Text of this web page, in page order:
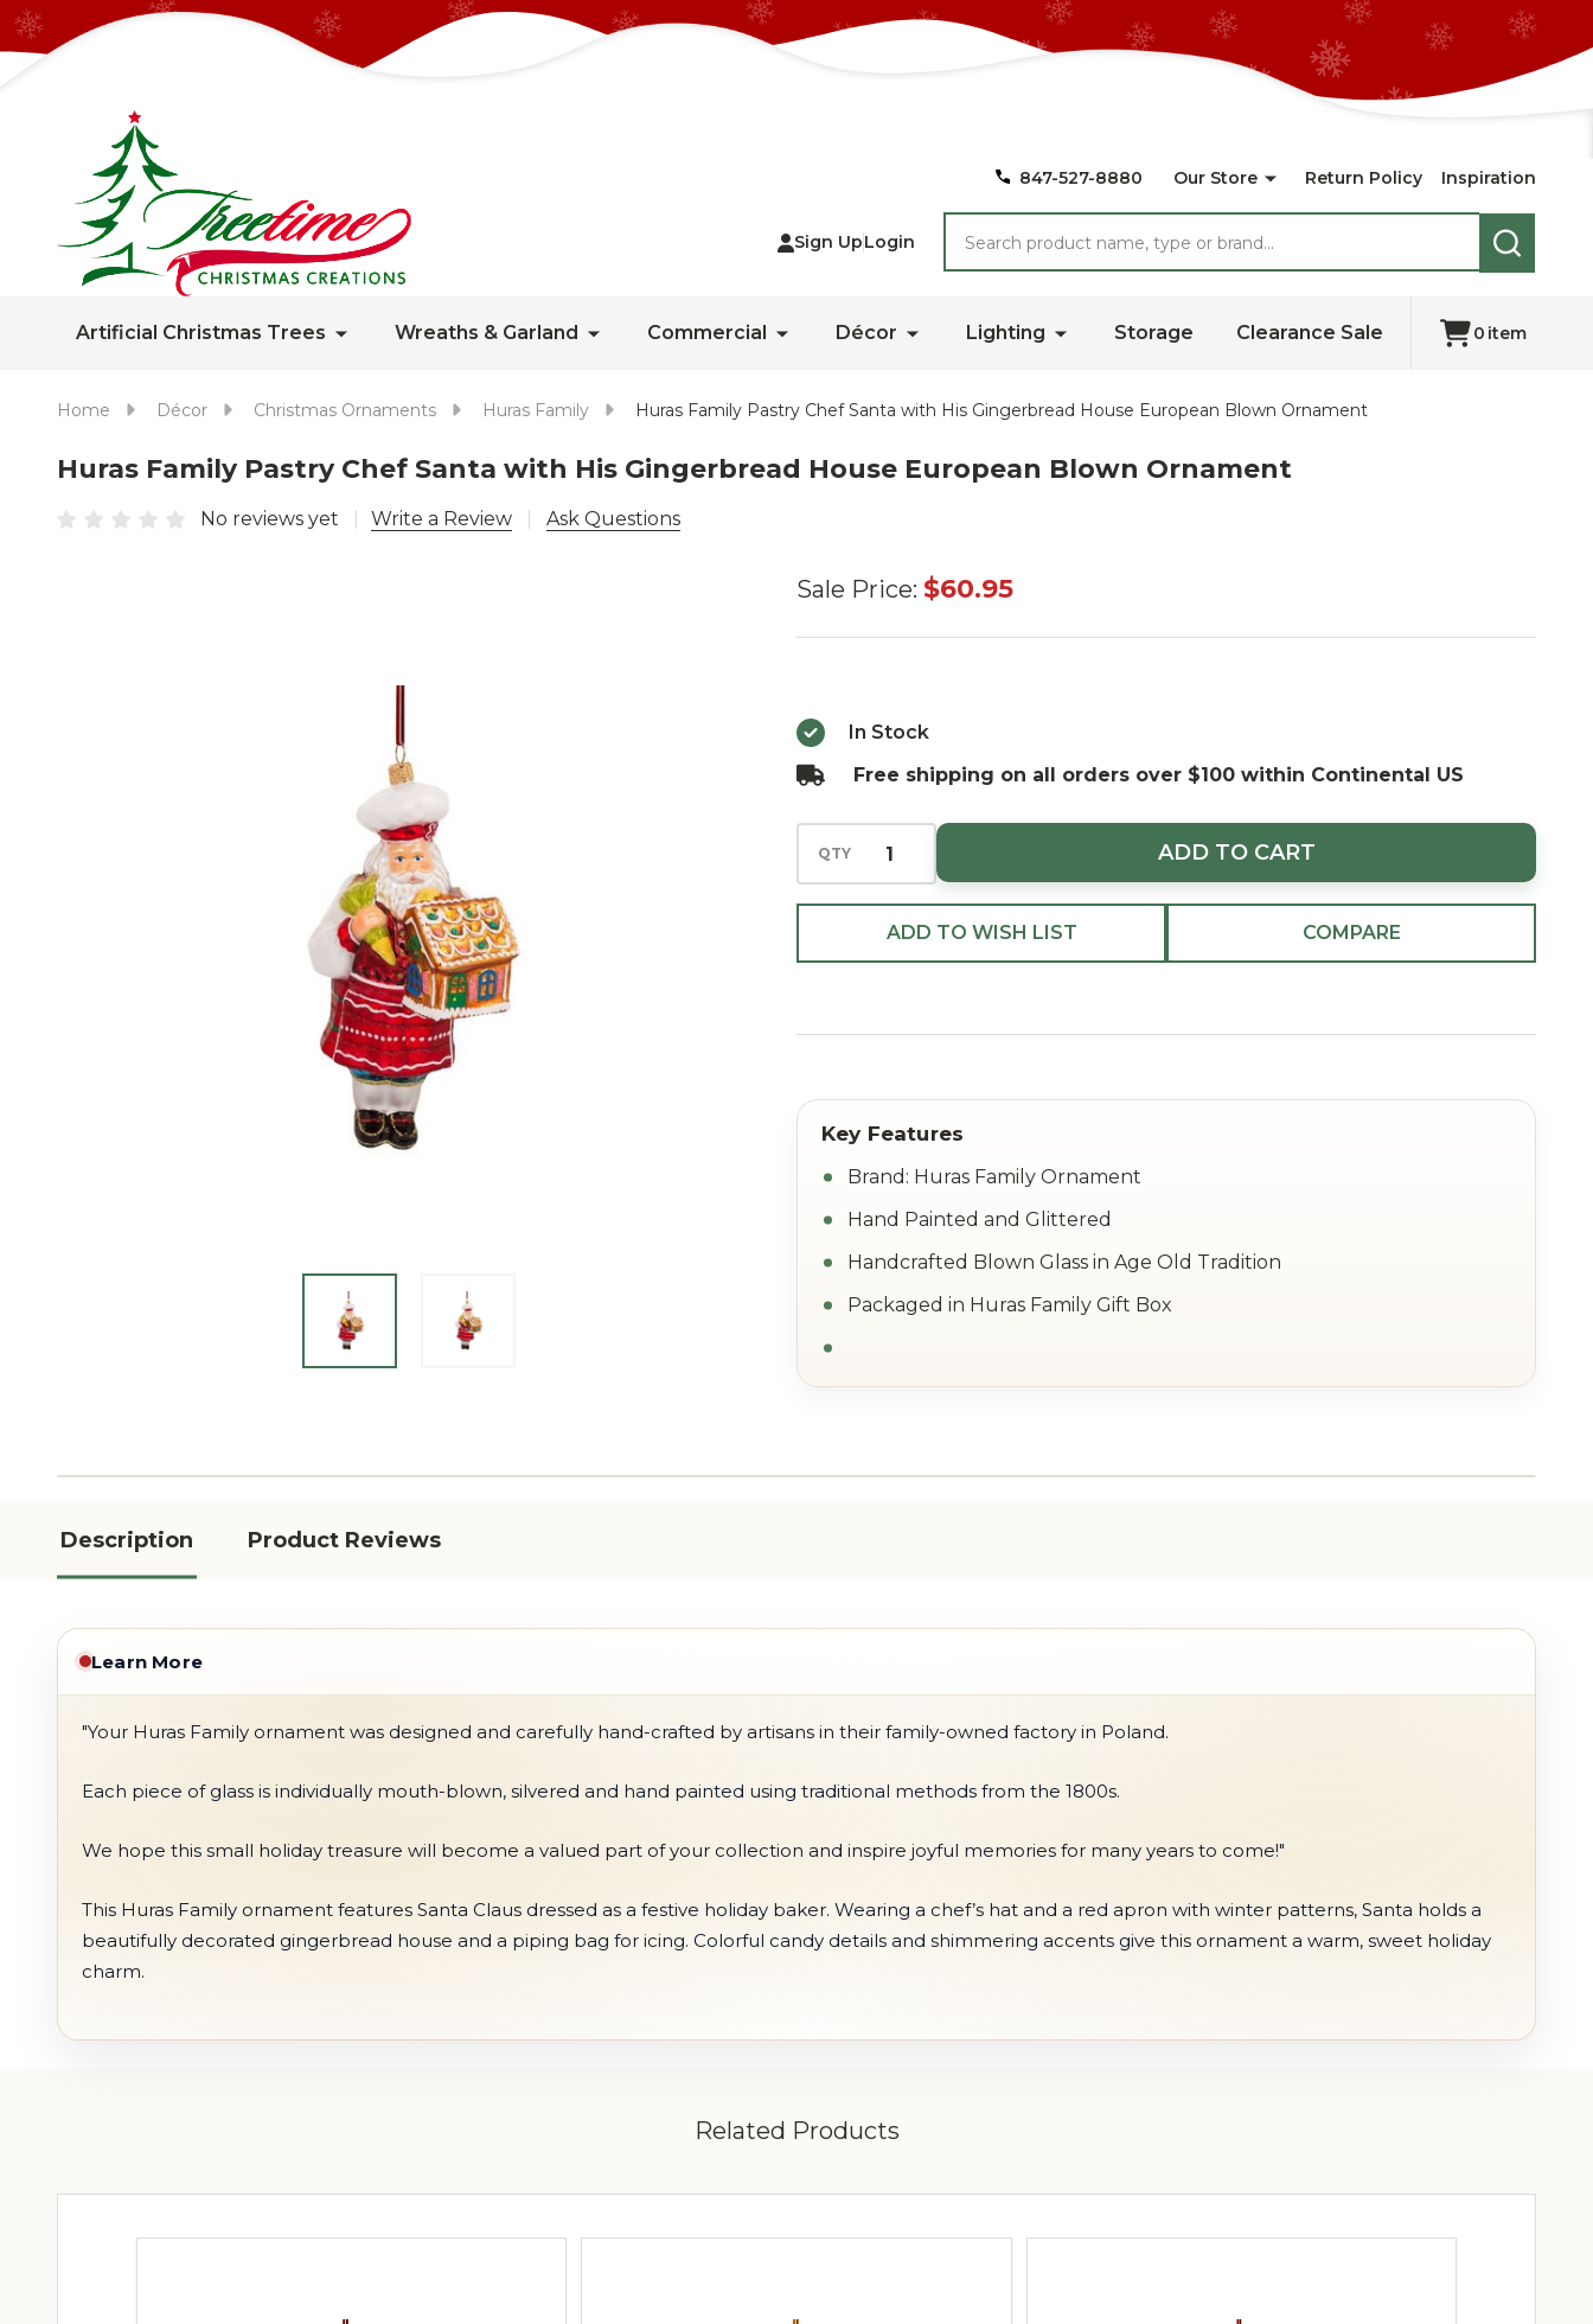
847-527-8880 Our Store Return Policy Inspiration
Sign UpLogin
SEARCH
Artificial Christmas Trees Wreaths & Garland Commercial Décor Lighting Storage Clearance Sale 0 item
Home Décor Christmas Ornaments Huras Family Huras Family Pastry Chef Santa with His Gingerbread House European Blown Ornament
Huras Family Pastry Chef Santa with His Gingerbread House European Blown Ornament
No reviews yet Write a Review Ask Questions
Huras
His
Gingerbread
House
European
Blown
Ornament
Sale Price: $60.95
In Stock
Free shipping on all orders over $100 within Continental US
QTY ADD TO CART
ADD TO WISH LIST COMPARE
Brand: Huras Family Ornament
Hand Painted and Glittered
Handcrafted Blown Glass in Age Old Tradition
Packaged in Huras Family Gift Box
Description Product Reviews
Learn More
"Your Huras Family ornament was designed and carefully hand-crafted by artisans in their family-owned factory in Poland.
Each piece of glass is individually mouth-blown, silvered and hand painted using traditional methods from the 1800s.
We hope this small holiday treasure will become a valued part of your collection and inspire joyful memories for many years to come!"
This Huras Family ornament features Santa Claus dressed as a festive holiday baker. Wearing a chef’s hat and a red apron with winter patterns, Santa holds a
beautifully decorated gingerbread house and a piping bag for icing. Colorful candy details and shimmering accents give this ornament a warm, sweet holiday
charm.
Related Products